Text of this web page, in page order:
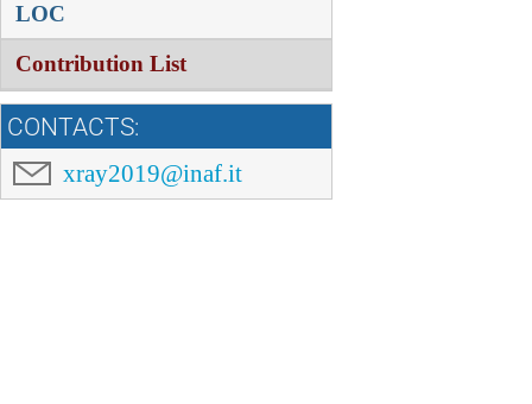
LOC
Contribution List
CONTACTS:
xray2019@inaf.it